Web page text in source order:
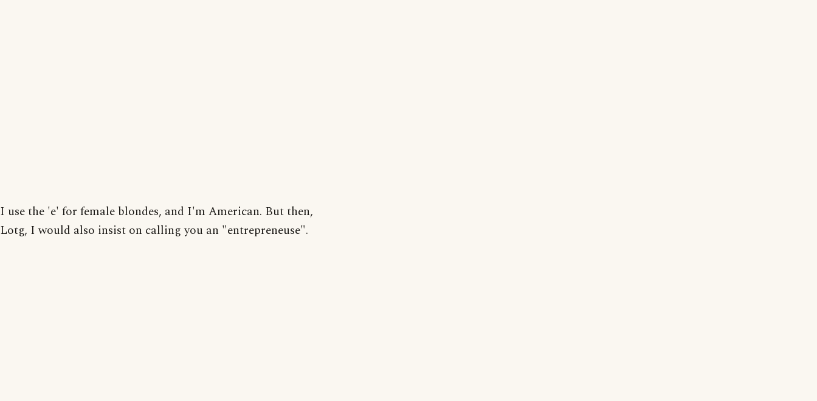
I use the 'e' for female blondes, and I'm American. But then,
Lotg, I would also insist on calling you an "entrepreneuse".